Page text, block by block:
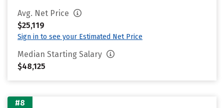
Avg. Net Price
$25,119
Sign in to see your Estimated Net Price
Median Starting Salary
$48,125
#8